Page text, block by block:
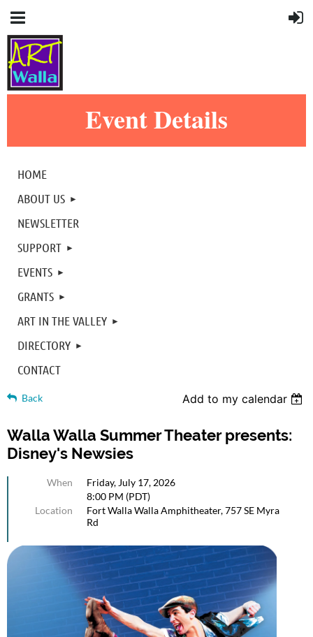
Event Details
HOME
ABOUT US
NEWSLETTER
SUPPORT
EVENTS
GRANTS
ART IN THE VALLEY
DIRECTORY
CONTACT
Back Add to my calendar
Walla Walla Summer Theater presents:
Disney's Newsies
When
Friday, July 17, 2026
8:00 PM (PDT)
Location
Fort Walla Walla Amphitheater, 757 SE Myra
Rd